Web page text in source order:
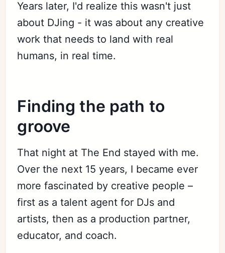
Years later, I'd realize this wasn't just
about DJing - it was about any creative
work that needs to land with real
humans, in real time.
Finding the path to
groove
That night at The End stayed with me.
Over the next 15 years, I became ever
more fascinated by creative people –
first as a talent agent for DJs and
artists, then as a production partner,
educator, and coach.